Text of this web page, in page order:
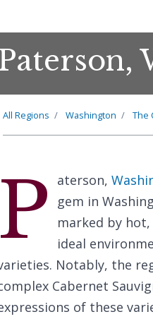
All Regions Washington The
P aterson,
gem in
marked by
ideal
Notably, the
Cabernet
of these